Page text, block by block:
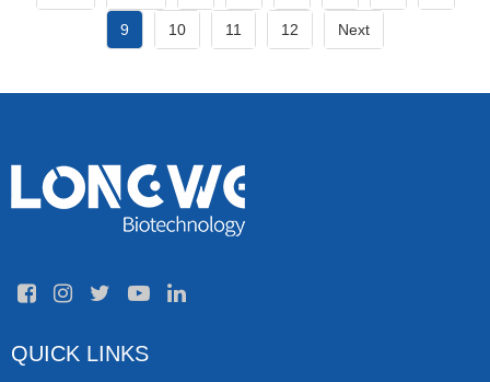
9 10 11 12 Next
QUICK LINKS